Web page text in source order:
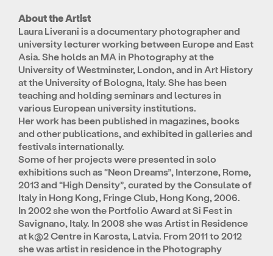
About the Artist
Laura Liverani is a documentary photographer and
university lecturer working between Europe and East
Asia. She holds an MA in Photography at the
University of Westminster, London, and in Art History
at the University of Bologna, Italy. She has been
teaching and holding seminars and lectures in
various European university institutions.
Her work has been published in magazines, books
and other publications, and exhibited in galleries and
festivals internationally.
Some of her projects were presented in solo
exhibitions such as “Neon Dreams”, Interzone, Rome,
2013 and “High Density”, curated by the Consulate of
Italy in Hong Kong, Fringe Club, Hong Kong, 2006.
In 2002 she won the Portfolio Award at Si Fest in
Savignano, Italy. In 2008 she was Artist in Residence
at k@2 Centre in Karosta, Latvia. From 2011 to 2012
she was artist in residence in the Photography